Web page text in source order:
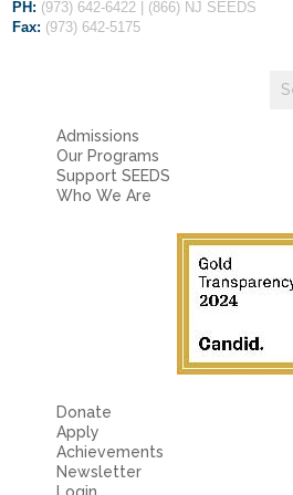
PH: (973) 642-6422 | (866) NJ SEEDS
Fax: (973) 642-5175
Admissions
Our Programs
Support SEEDS
Who We Are
Donate
Apply
Achievements
Newsletter
Fields marked with an* are required
Name*
Message*